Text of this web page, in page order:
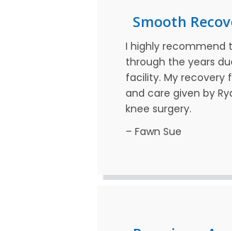
Smooth
I highly recommend
through the years
facility. My recovery
and care given by
knee surgery.
– Fawn Sue